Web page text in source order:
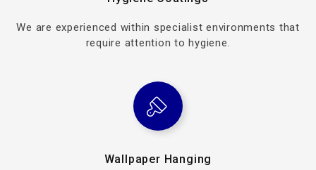
We are experienced within specialist environments that
require attention to hygiene.
Wallpaper Hanging